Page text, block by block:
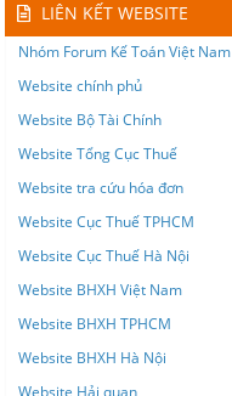
LIÊN KẾT WEBSITE
Nhóm Forum Kế Toán Việt Nam
Website chính phủ
Website Bộ Tài Chính
Website Tổng Cục Thuế
Website tra cứu hóa đơn
Website Cục Thuế TPHCM
Website Cục Thuế Hà Nội
Website BHXH Việt Nam
Website BHXH TPHCM
Website BHXH Hà Nội